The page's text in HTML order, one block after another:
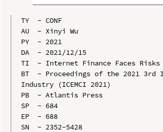
TY  - CONF
AU  - Xinyi Wu
PY  - 2021
DA  - 2021/12/15
TI  - Internet Finance Faces Risks
BT  - Proceedings of the 2021 3rd
Industry (ICEMCI 2021)
PB  - Atlantis Press
SP  - 684
EP  - 688
SN  - 2352-5428